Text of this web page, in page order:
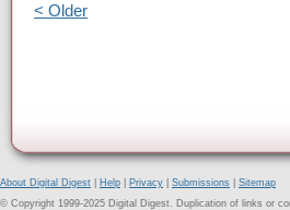
< Older
About Digital Digest Help Privacy Submissions
Sitemap
© Copyright 1999-2025 Digital Digest. Duplication of links or